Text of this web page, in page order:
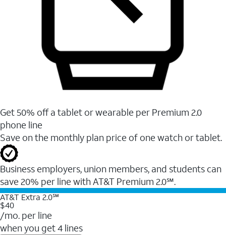
Get 50% off a tablet or wearable per Premium 2.0
phone line
Save on the monthly plan price of one watch or tablet.
Business employers, union members, and students ​can
save 20% per line with AT&T Premium 2.0℠.
AT&T Extra 2.0℠
$40
/mo. per line
when you get 4 lines